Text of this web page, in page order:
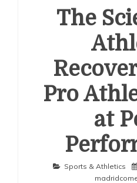
The
Pro
at
Sports & Athletics